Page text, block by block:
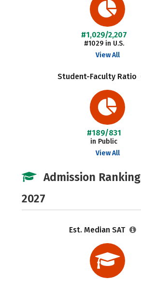
#1,029/2,207
#1029 in U.S.
View All
Student-Faculty Ratio
#189/831
in Public
View All
Admission
2027
Est. Median SAT